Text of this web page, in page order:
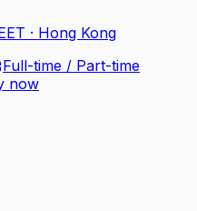
· Hong Kong
Full-time / Part-time
now